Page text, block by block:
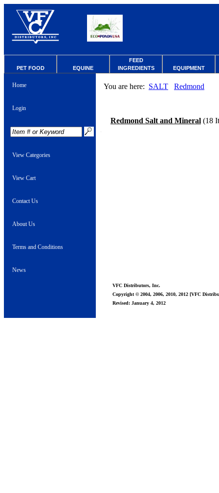
PET FOOD EQUINE
FEED
INGREDIENTS
EQUIPMENT
Home
Login
View Categories
View Cart
Contact Us
About Us
Terms and Conditions
News
You are here: SALT Redmond
Redmond Salt and Mineral (18
VFC Distributors, Inc.
Copyright © 2004, 2006, 2010, 2012 [VFC
Revised: January 4, 2012